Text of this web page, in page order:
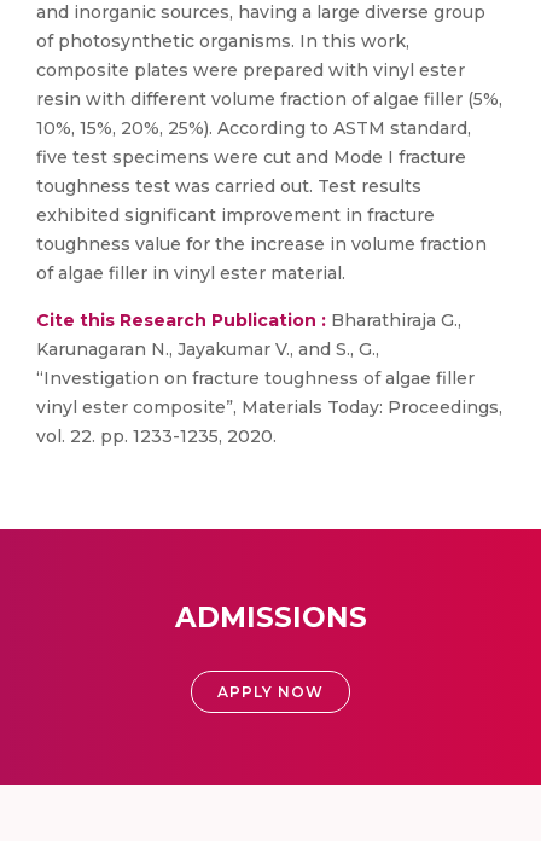
and inorganic sources, having a large diverse group
of photosynthetic organisms. In this work,
composite plates were prepared with vinyl ester
resin with different volume fraction of algae filler (5%,
10%, 15%, 20%, 25%). According to ASTM standard,
five test specimens were cut and Mode I fracture
toughness test was carried out. Test results
exhibited significant improvement in fracture
toughness value for the increase in volume fraction
of algae filler in vinyl ester material.
Cite this Research Publication : Bharathiraja G.,
Karunagaran N., Jayakumar V., and S., G.,
“Investigation on fracture toughness of algae filler
vinyl ester composite”, Materials Today: Proceedings,
vol. 22. pp. 1233-1235, 2020.
ADMISSIONS
APPLY NOW